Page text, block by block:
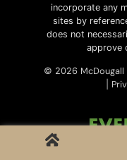
incorporate any
sites by
does not
approve
© 2026 McDougall